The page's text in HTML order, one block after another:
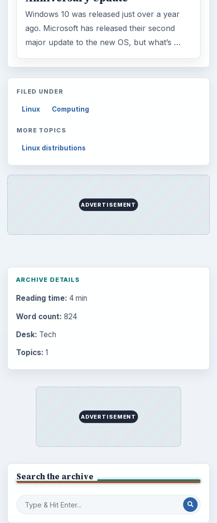
Windows 10 was released just over a year
ago. Microsoft has released their second
major update to the new OS, but what’s …
FILED UNDER
Linux Computing
MORE TOPICS
Linux distributions
ADVERTISEMENT
ARCHIVE DETAILS
Reading time: 4 min
Word count: 824
Desk: Tech
Topics: 1
ADVERTISEMENT
Search the archive